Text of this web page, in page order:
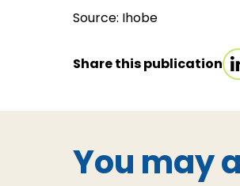
Source: Ihobe
Share this publication
You may